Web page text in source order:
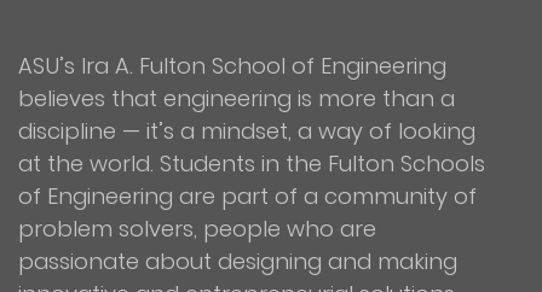
ASU’s Ira A. Fulton School of Engineering
believes that engineering is more than a
discipline — it’s a mindset, a way of looking
at the world. Students in the Fulton Schools
of Engineering are part of a community of
problem solvers, people who are
passionate about designing and making